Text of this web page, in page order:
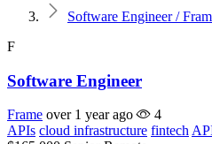
Software Engineer /
F
Software Engineer
Frame over 1 year ago
4
APIs cloud infrastructure fintech